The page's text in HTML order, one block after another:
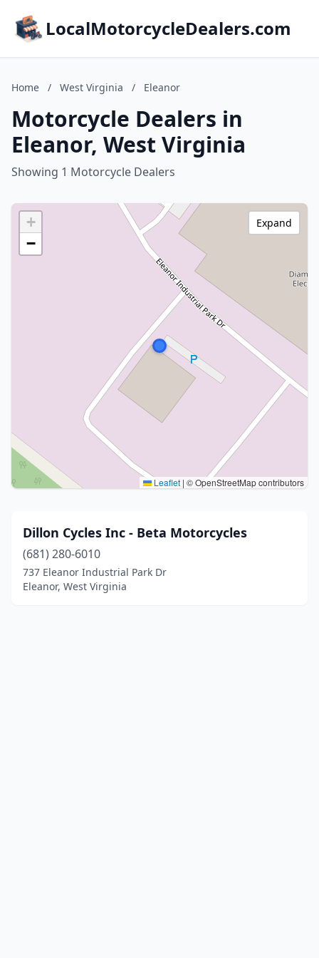
LocalMotorcycleDealers.com
Home / West Virginia / Eleanor
Motorcycle Dealers in
Eleanor, West Virginia
Showing 1 Motorcycle Dealers
+
−
Leaflet | © OpenStreetMap contributors
Expand
Dillon Cycles Inc - Beta Motorcycles
(681) 280-6010
737 Eleanor Industrial Park Dr
Eleanor, West Virginia